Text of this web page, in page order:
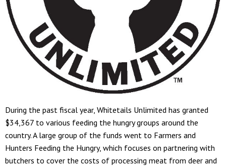
During the past fiscal year, Whitetails Unlimited has granted
$34,367 to various feeding the hungry groups around the
country. A large group of the funds went to Farmers and
Hunters Feeding the Hungry, which focuses on partnering with
butchers to cover the costs of processing meat from deer and